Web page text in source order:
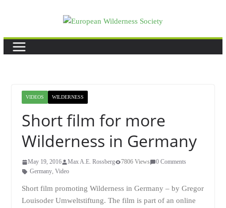
VIDEOS WILDERNESS
Short film for more
Wilderness in Germany
May 19, 2016 Max A.E. Rossberg 7806 Views
0 Comments
Germany, Video
Short film promoting Wilderness in Germany – by Gregor
Louisoder Umweltstiftung. The film is part of an online